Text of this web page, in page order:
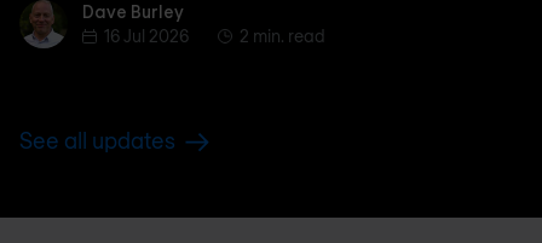
Dave BurleyDave Burley
16 Jul 2026
2 min. read
See all updates